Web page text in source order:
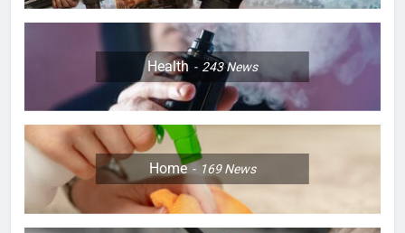
Health 243News
Home 169News